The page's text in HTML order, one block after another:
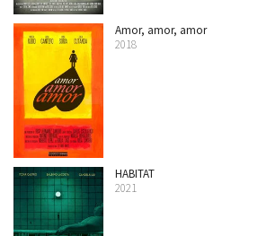
Amor, amor, amor
2018
HABITAT
2021